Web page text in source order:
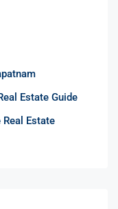
Estate Guide
Estate